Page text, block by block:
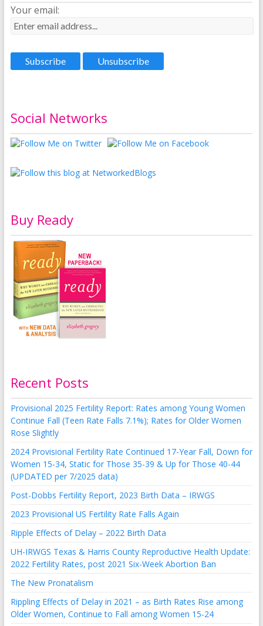
Your email:
Social Networks
Buy Ready
Recent Posts
Provisional 2025 Fertility Report: Rates among Young Women
Continue Fall (Teen Rate Falls 7.1%); Rates for Older Women
Rose Slightly
2024 Provisional Fertility Rate Continued 17-Year Fall, Down for
Women 15-34, Static for Those 35-39 & Up for Those 40-44
(UPDATED per 7/2025 data)
Post-Dobbs Fertility Report, 2023 Birth Data – IRWGS
2023 Provisional US Fertility Rate Falls Again
Ripple Effects of Delay – 2022 Birth Data
UH-IRWGS Texas & Harris County Reproductive Health Update:
2022 Fertility Rates, post 2021 Six-Week Abortion Ban
The New Pronatalism
Rippling Effects of Delay in 2021 – as Birth Rates Rise among
Older Women, Continue to Fall among Women 15-24